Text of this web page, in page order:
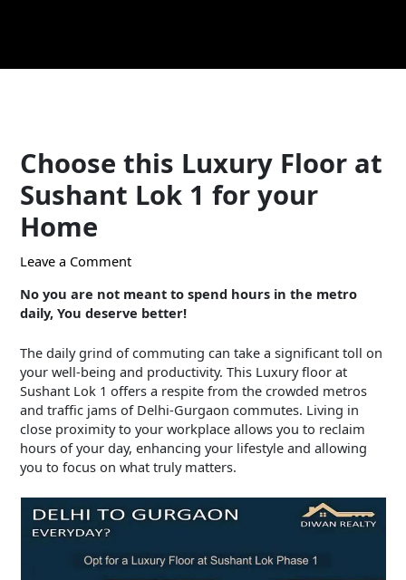
Choose this Luxury Floor at
Sushant Lok 1 for your
Home
Leave a Comment
No you are not meant to spend hours in the metro
daily, You deserve better!
The daily grind of commuting can take a significant toll on
your well-being and productivity. This Luxury floor at
Sushant Lok 1 offers a respite from the crowded metros
and traffic jams of Delhi-Gurgaon commutes. Living in
close proximity to your workplace allows you to reclaim
hours of your day, enhancing your lifestyle and allowing
you to focus on what truly matters.